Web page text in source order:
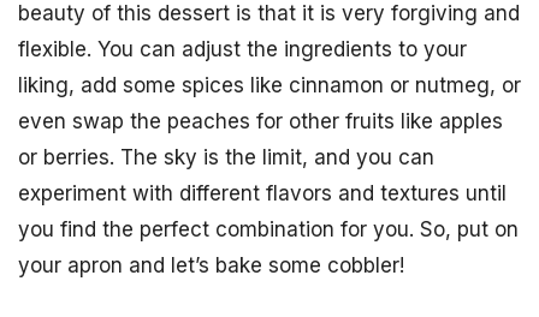
beauty of this dessert is that it is very forgiving and
flexible. You can adjust the ingredients to your
liking, add some spices like cinnamon or nutmeg, or
even swap the peaches for other fruits like apples
or berries. The sky is the limit, and you can
experiment with different flavors and textures until
you find the perfect combination for you. So, put on
your apron and let’s bake some cobbler!